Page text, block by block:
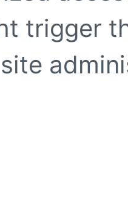
trigger